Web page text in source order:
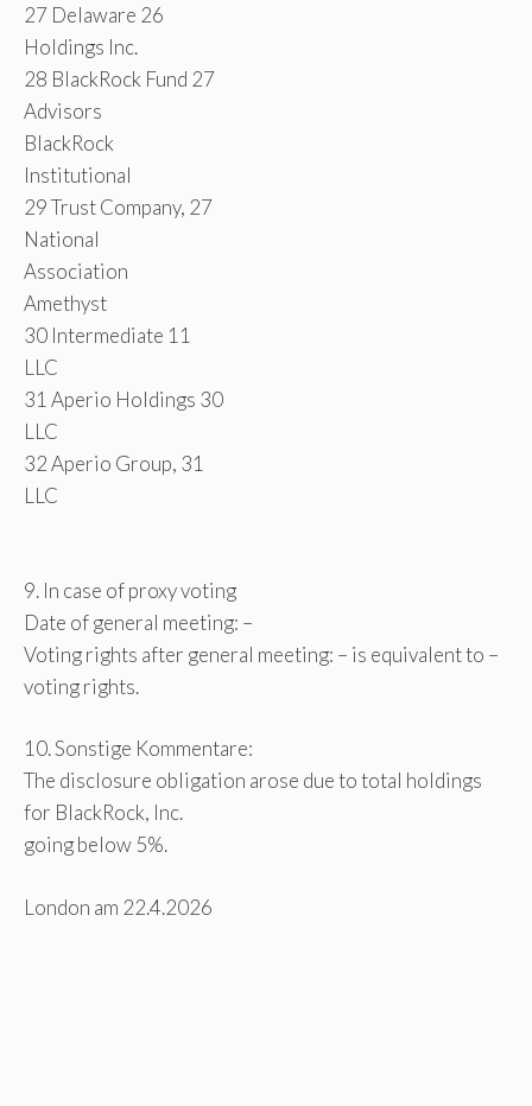
27 Delaware 26
Holdings Inc.
28 BlackRock Fund 27
Advisors
BlackRock
Institutional
29 Trust Company, 27
National
Association
Amethyst
30 Intermediate 11
LLC
31 Aperio Holdings 30
LLC
32 Aperio Group, 31
LLC
9. In case of proxy voting
Date of general meeting: –
Voting rights after general meeting: – is equivalent to –
voting rights.
10. Sonstige Kommentare:
The disclosure obligation arose due to total holdings
for BlackRock, Inc.
going below 5%.
London am 22.4.2026